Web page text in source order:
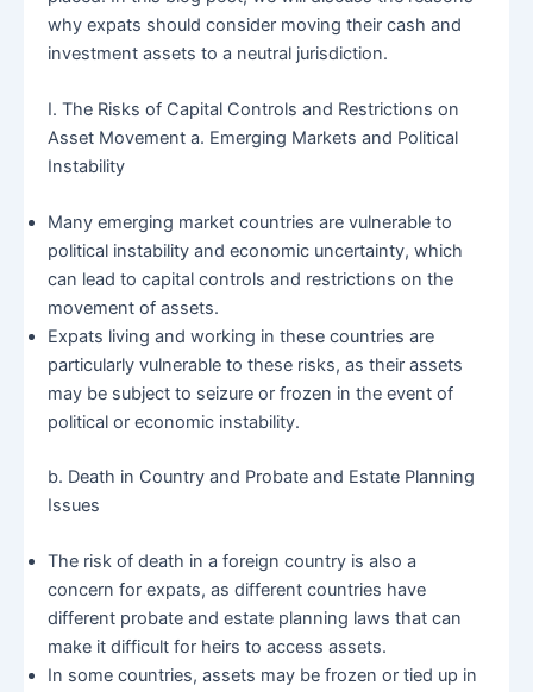
why expats should consider moving their cash and
investment assets to a neutral jurisdiction.
I. The Risks of Capital Controls and Restrictions on
Asset Movement a. Emerging Markets and Political
Instability
Many emerging market countries are vulnerable to
political instability and economic uncertainty, which
can lead to capital controls and restrictions on the
movement of assets.
Expats living and working in these countries are
particularly vulnerable to these risks, as their assets
may be subject to seizure or frozen in the event of
political or economic instability.
b. Death in Country and Probate and Estate Planning
Issues
The risk of death in a foreign country is also a
concern for expats, as different countries have
different probate and estate planning laws that can
make it difficult for heirs to access assets.
In some countries, assets may be frozen or tied up in